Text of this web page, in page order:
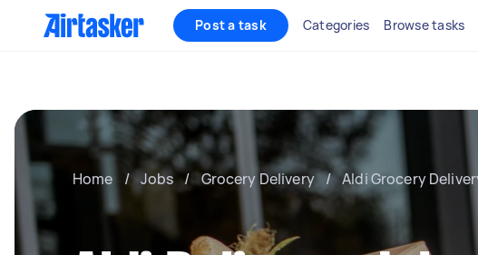
Post a task Categories Browse tasks
Home / Jobs / Grocery Delivery / Aldi Grocery